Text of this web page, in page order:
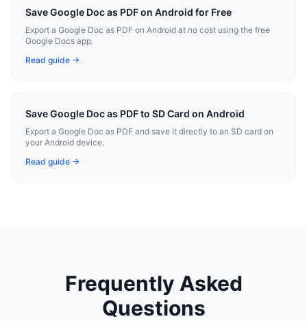
Save Google Doc as PDF on Android for Free
Export a Google Doc as PDF on Android at no cost using the free
Google Docs app.
Read guide →
Save Google Doc as PDF to SD Card on Android
Export a Google Doc as PDF and save it directly to an SD card on
your Android device.
Read guide →
Frequently Asked
Questions